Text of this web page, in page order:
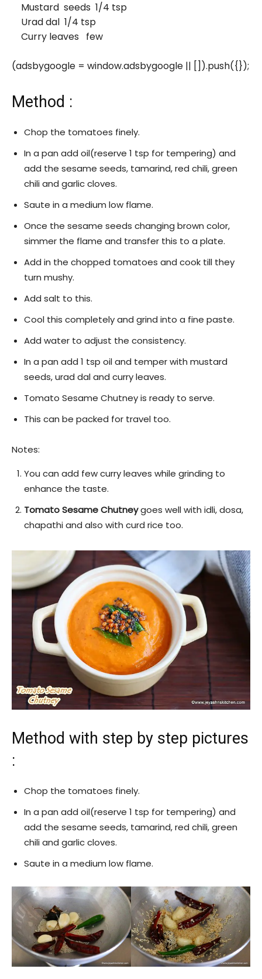
Mustard seeds 1/4 tsp
Urad dal 1/4 tsp
Curry leaves few
(adsbygoogle = window.adsbygoogle || []).push({});
Method :
Chop the tomatoes finely.
In a pan add oil(reserve 1 tsp for tempering) and
add the sesame seeds, tamarind, red chili, green
chili and garlic cloves.
Saute in a medium low flame.
Once the sesame seeds changing brown color,
simmer the flame and transfer this to a plate.
Add in the chopped tomatoes and cook till they
turn mushy.
Add salt to this.
Cool this completely and grind into a fine paste.
Add water to adjust the consistency.
In a pan add 1 tsp oil and temper with mustard
seeds, urad dal and curry leaves.
Tomato Sesame Chutney is ready to serve.
This can be packed for travel too.
Notes:
You can add few curry leaves while grinding to
enhance the taste.
Tomato Sesame Chutneygoes well with idli, dosa,
chapathi and also with curd rice too.
Method with step by step pictures
:
Chop the tomatoes finely.
In a pan add oil(reserve 1 tsp for tempering) and
add the sesame seeds, tamarind, red chili, green
chili and garlic cloves.
Saute in a medium low flame.